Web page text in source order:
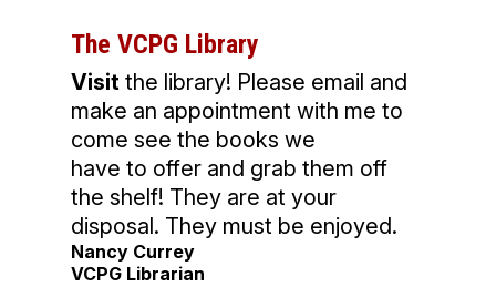
The VCPG Library
Visit the library! Please email and
make an appointment with me to
come see the books we
have to offer and grab them off
the shelf! They are at your
disposal. They must be enjoyed.
Nancy Currey
VCPG Librarian